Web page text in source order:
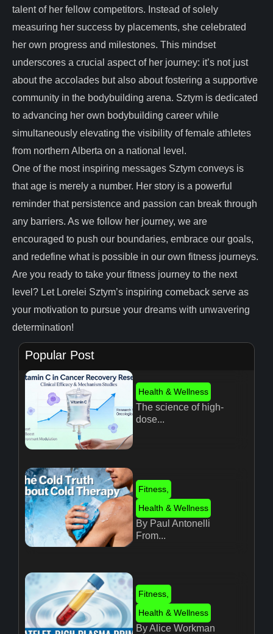
talent of her fellow competitors. Instead of solely
measuring her success by placements, she celebrated
her own progress and milestones. This mindset
underscores a crucial aspect of her journey: it’s not just
about the accolades but also about fostering a supportive
community in the bodybuilding arena. Sztym is dedicated
to advancing her own bodybuilding career while
simultaneously elevating the visibility of female athletes
from northern Alberta on a national level.
One of the most inspiring messages Sztym conveys is
that age is merely a number. Her story is a powerful
reminder that persistence and passion can break through
any barriers. As we follow her journey, we are
encouraged to push our boundaries, embrace our goals,
and redefine what is possible in our own fitness journeys.
Are you ready to take your fitness journey to the next
level? Let Lorelei Sztym’s inspiring comeback serve as
your motivation to pursue your dreams with unwavering
determination!
Popular Post
Health & Wellness
The science of high-
dose...
Fitness,
Health & Wellness
By Paul Antonelli
From...
Fitness,
Health & Wellness
By Alice Workman